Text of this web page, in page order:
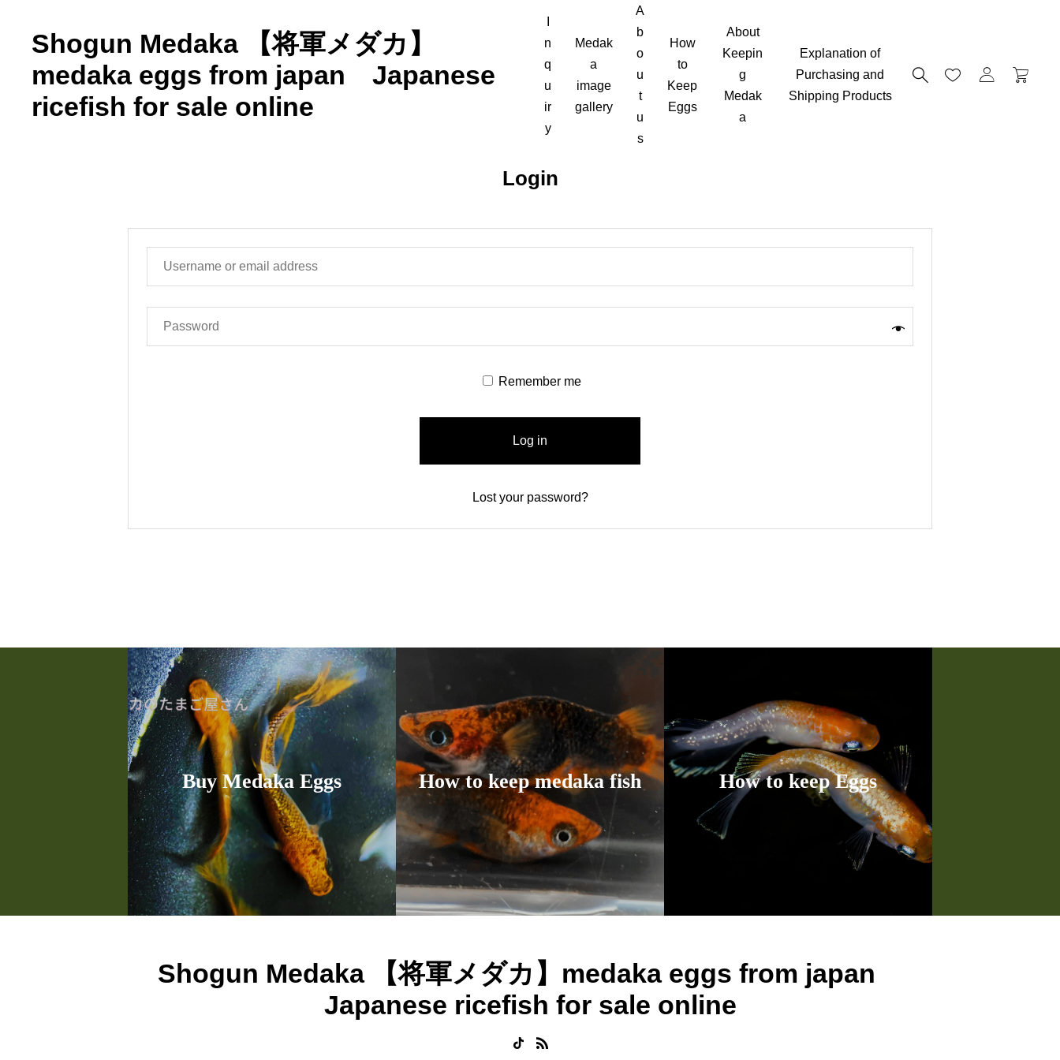
Shogun Medaka 【将軍メダカ】
medaka eggs from japan Japanese
ricefish for sale online
n
q
u
ir
y
Medak
a
image
gallery
A
b
o
u
t
u
s
How
to
Keep
Eggs
About
Keepin
g
Medak
a
Explanation of
Purchasing and
Shipping Products
マイアカウント
Login
Remember me
Log in
Lost your password?
Buy Medaka Eggs How to keep medaka fish How to keep Eggs
Shogun Medaka 【将軍メダカ】medaka eggs from japan
Japanese ricefish for sale online